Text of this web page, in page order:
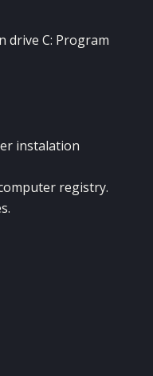
drive C: Program
instalation
registry.